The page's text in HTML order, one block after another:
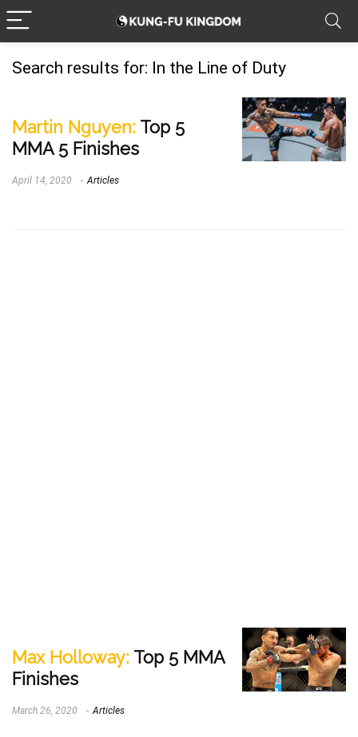
Search results for: In the Line of Duty
Martin Nguyen: Top 5
MMA 5 Finishes
April 14, 2020 Articles
Max Holloway: Top 5 MMA
Finishes
March 26, 2020 Articles